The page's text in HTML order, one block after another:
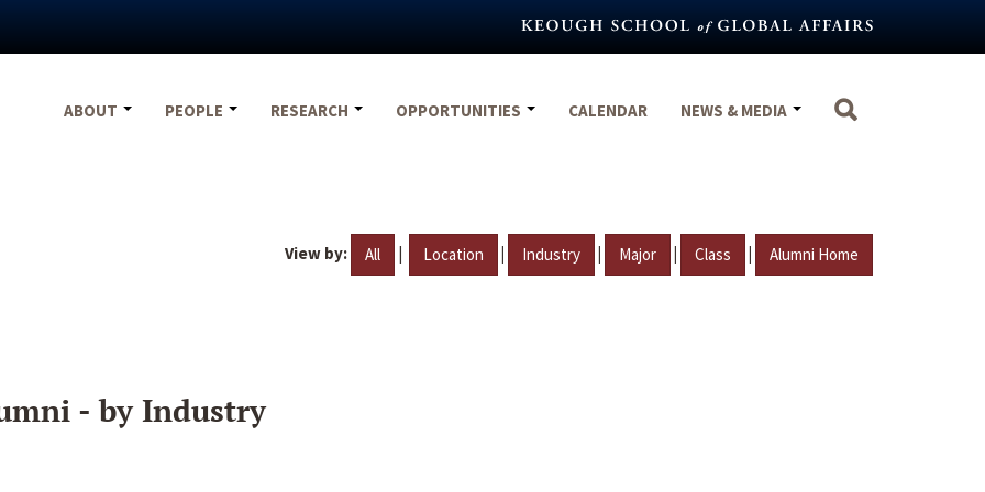
ABOUT
PEOPLE RESEARCH OPPORTUNITIES CALENDAR NEWS & MEDIA
View by: All | Location | Industry | Major | Class | Alumni Home
- by Industry